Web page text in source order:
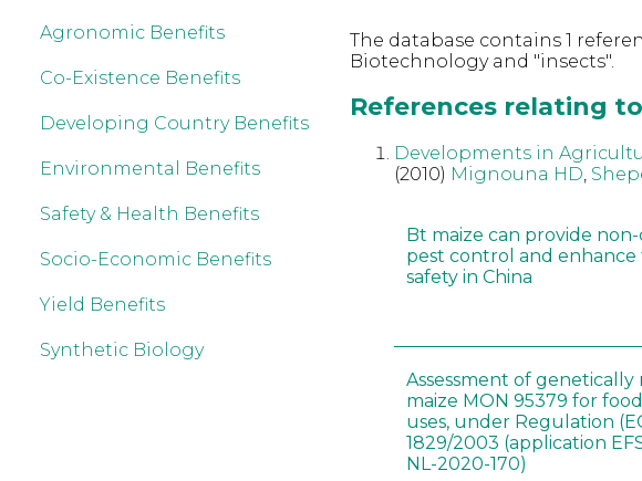
Agronomic Benefits
Co-Existence Benefits
Developing Country Benefits
Environmental Benefits
Safety & Health Benefits
Socio-Economic Benefits
Yield Benefits
Synthetic Biology
The database contains 1
Biotechnology and "insects".
References relating
Developments in
(2010) Mignouna HD
Bt maize can provide non-
pest control and enhance
safety in China
Assessment of genetically
maize MON 95379 for
uses, under Regulation
1829/2003 (application
NL-2020-170)